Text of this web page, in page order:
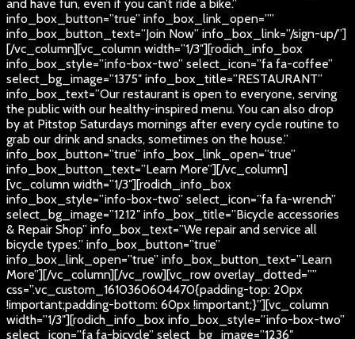
and have fun, even if you can’t ride a bike.”
info_box_button=”true” info_box_link_open=””
info_box_button_text=”Join Now” info_box_link=”/sign-up/”]
[/vc_column][vc_column width=”1/3″][rodich_info_box
info_box_style=”info-box-two” select_icon=”fa fa-coffee”
select_bg_image=”1375″ info_box_title=”RESTAURANT”
info_box_text=”Our restaurant is open to everyone, serving
the public with our healthy-inspired menu. You can also drop
by at Pitstop Saturdays mornings after every cycle routine to
grab our drink and snacks, sometimes on the house.”
info_box_button=”true” info_box_link_open=”true”
info_box_button_text=”Learn More”][/vc_column]
[vc_column width=”1/3″][rodich_info_box
info_box_style=”info-box-two” select_icon=”fa fa-wrench”
select_bg_image=”1212″ info_box_title=”Bicycle accessories
& Repair Shop” info_box_text=”We repair and service all
bicycle types.” info_box_button=”true”
info_box_link_open=”true” info_box_button_text=”Learn
More”][/vc_column][/vc_row][vc_row overlay_dotted=””
css=”.vc_custom_1610360604470{padding-top: 20px
!important;padding-bottom: 60px !important;}”][vc_column
width=”1/3″][rodich_info_box info_box_style=”info-box-two”
select_icon=”fa fa-bicycle” select_bg_image=”1236″